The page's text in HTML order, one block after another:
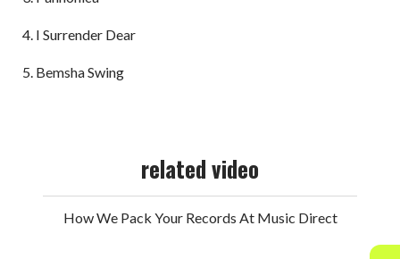
I Surrender Dear
Bemsha Swing
related video
How We Pack Your Records At Music Direct